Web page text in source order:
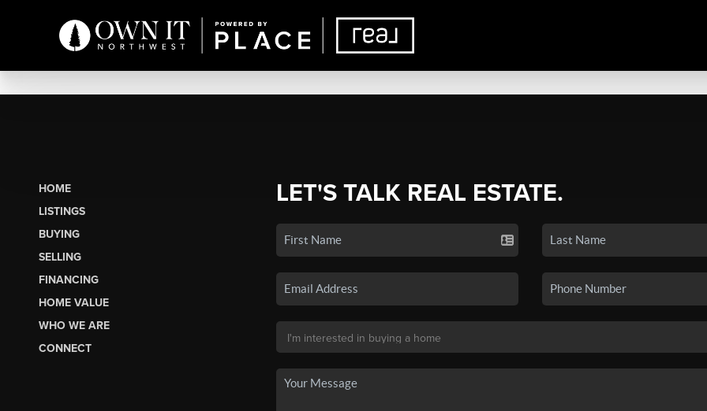
HOME
LISTINGS
BUYING
SELLING
FINANCING
HOME VALUE
WHO WE ARE
CONNECT
LET'S TALK REAL ESTATE.